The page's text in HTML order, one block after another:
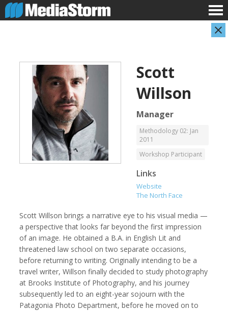
Carla Adelmann
Freelance Documentary Photojournalist
Jassim Ahmad
Kemal Akdogan
Cinematographer
Francisco Alcala Torreslanda
Scott
Willson
Manager
Methodology 02: Jan
2011
Workshop Participant
Links
Website
The North Face
Scott Willson brings a narrative eye to his visual media —
a perspective that looks far beyond the first impression
of an image. He obtained a B.A. in English Lit and
threatened law school on two separate occasions,
before returning to writing. Originally intending to be a
travel writer, Willson finally decided to study photography
at Brooks Institute of Photography, and his journey
subsequently led to an eight-year sojourn with the
Patagonia Photo Department, before he moved on to